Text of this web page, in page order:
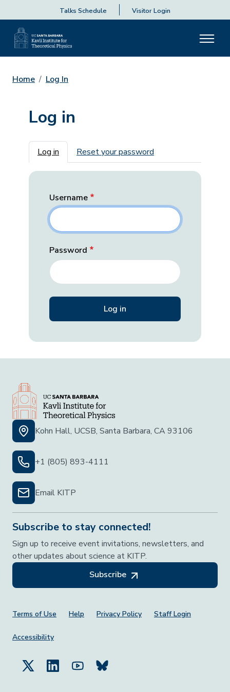
Talks Schedule Visitor Login
Home Log In
Log in
Primary tabs
Log in Reset your password
Username
Password
Kohn Hall, UCSB, Santa Barbara, CA 93106
+1 (805) 893-4111
Email KITP
Subscribe to stay connected!
Sign up to receive event invitations, newsletters, and
other updates about science at KITP.
Subscribe
Footer Menu
Terms of Use Help Privacy Policy Staff Login
Accessibility